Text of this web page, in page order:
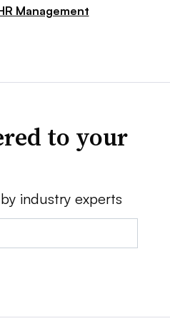
Management
to your
industry experts